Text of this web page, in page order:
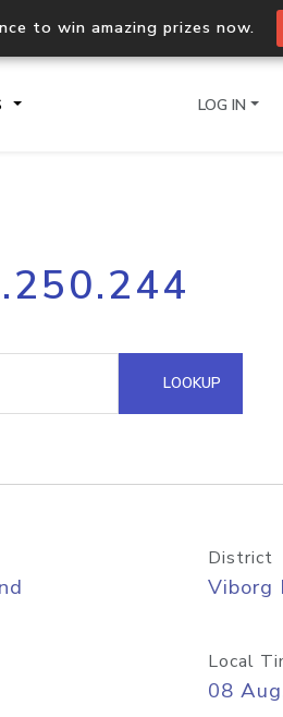
to win amazing prizes now.
Process multiple IPs in a
request
Hosted Domain API
LOG IN
LOOKUP
District
Viborg
Local
08